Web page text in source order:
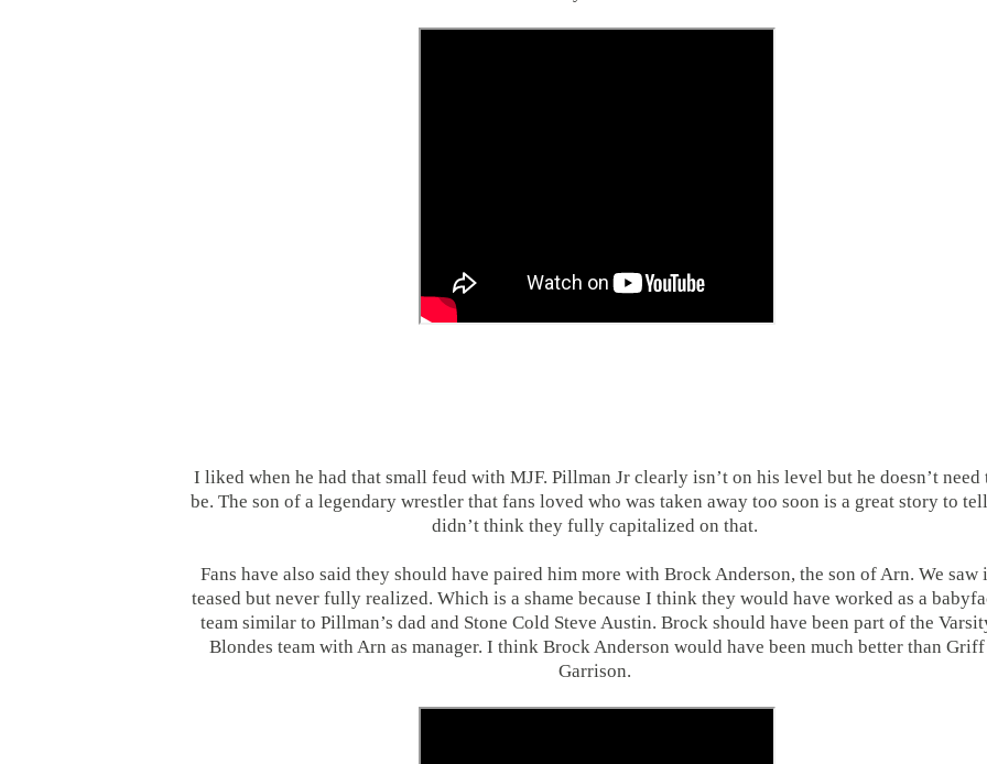
I liked when he had that small feud with MJF. Pillman Jr clearly isn’t on his level but he doesn’t need
be. The son of a legendary wrestler that fans loved who was taken away too soon is a great story to
didn’t think they fully capitalized on that.
Fans have also said they should have paired him more with Brock Anderson, the son of Arn. We saw
teased but never fully realized. Which is a shame because I think they would have worked as a
team similar to Pillman’s dad and Stone Cold Steve Austin. Brock should have been part of the
Blondes team with Arn as manager. I think Brock Anderson would have been much better than Griff
Garrison.